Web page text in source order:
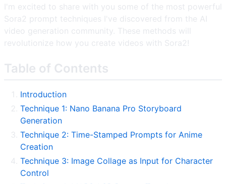
I'm excited to share with you some of the most powerful
Sora2 prompt techniques I've discovered from the AI
video generation community. These methods will
revolutionize how you create videos with Sora2!
Table of Contents
Introduction
Technique 1: Nano Banana Pro Storyboard
Generation
Technique 2: Time-Stamped Prompts for Anime
Creation
Technique 3: Image Collage as Input for Character
Control